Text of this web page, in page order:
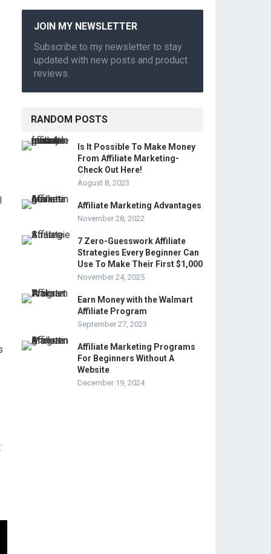
JOIN MY NEWSLETTER
Subscribe to my newsletter to stay
updated with new posts and product
reviews.
RANDOM POSTS
Is It Possible To Make Money
From Affiliate Marketing-
Check Out Here!
August 8, 2023
Affiliate Marketing Advantages
November 28, 2022
7 Zero-Guesswork Affiliate
Strategies Every Beginner Can
Use To Make Their First $1,000
November 24, 2025
Earn Money with the Walmart
Affiliate Program
September 27, 2023
Affiliate Marketing Programs
For Beginners Without A
Website
December 19, 2024